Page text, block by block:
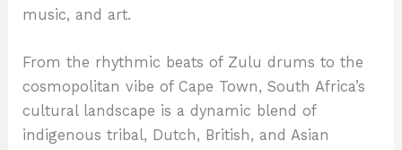
music, and art.
From the rhythmic beats of Zulu drums to the
cosmopolitan vibe of Cape Town, South Africa’s
cultural landscape is a dynamic blend of
indigenous tribal, Dutch, British, and Asian